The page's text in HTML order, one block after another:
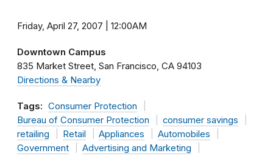
Friday, April 27, 2007 | 12:00AM
Downtown Campus
835 Market Street San Francisco CA 94103
Directions & Nearby
Tags: Consumer Protection
Bureau of Consumer Protection
consumer savings
retailing
Retail Appliances
Automobiles
Government
Advertising and Marketing